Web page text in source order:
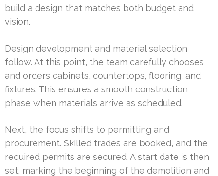
build a design that matches both budget and
vision.
Design development and material selection
follow. At this point, the team carefully chooses
and orders cabinets, countertops, flooring, and
fixtures. This ensures a smooth construction
phase when materials arrive as scheduled.
Next, the focus shifts to permitting and
procurement. Skilled trades are booked, and the
required permits are secured. A start date is then
set, marking the beginning of the demolition and